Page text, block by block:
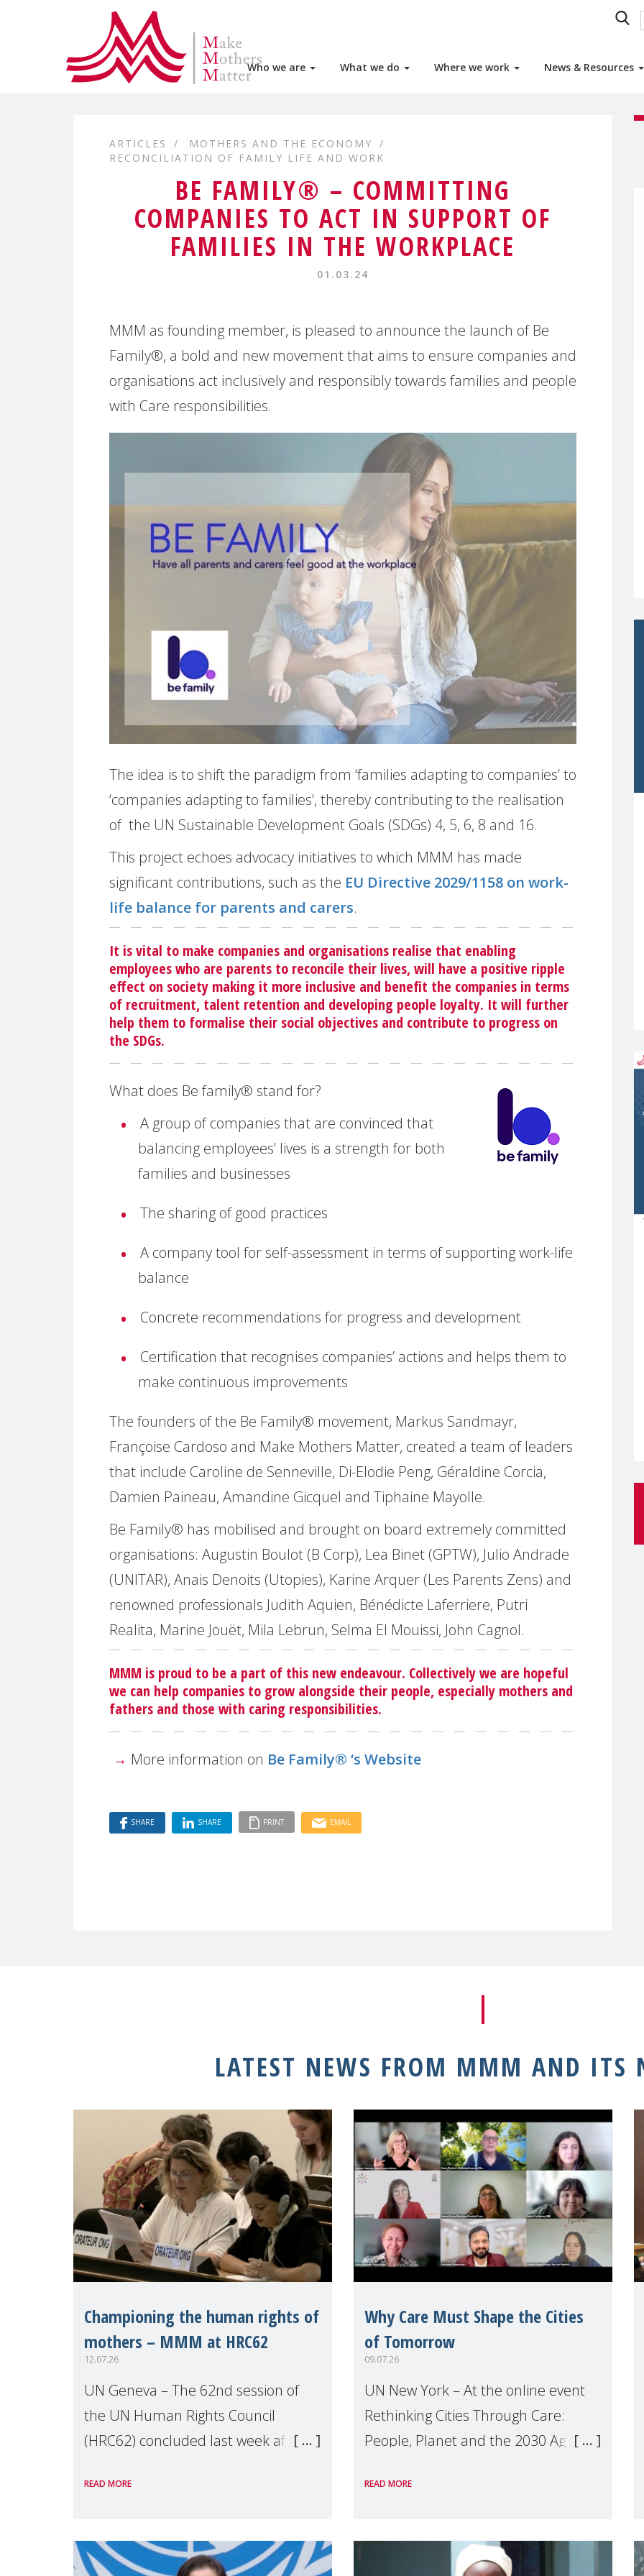
Who we are What we do Where we work News & Resources
ARTICLES
MOTHERS AND THE ECONOMY
RECONCILIATION OF FAMILY LIFE AND WORK
BE FAMILY® – COMMITTING
COMPANIES TO ACT IN SUPPORT OF
FAMILIES IN THE WORKPLACE
01.03.24
MMM as founding member, is pleased to announce the launch of Be
Family®, a bold and new movement that aims to ensure companies and
organisations act inclusively and responsibly towards families and people
with Care responsibilities.
The idea is to shift the paradigm from ‘families adapting to companies’ to
‘companies adapting to families’, thereby contributing to the realisation
of the UN Sustainable Development Goals (SDGs) 4, 5, 6, 8 and 16.
This project echoes advocacy initiatives to which MMM has made
significant contributions, such as the EU Directive 2029/1158 on work-
life balance for parents and carers.
It is vital to make companies and organisations realise that enabling
employees who are parents to reconcile their lives, will have a positive ripple
effect on society making it more inclusive and benefit the companies in terms
of recruitment, talent retention and developing people loyalty. It will further
help them to formalise their social objectives and contribute to progress on
the SDGs.
What does Be family® stand for?
A group of companies that are convinced that
balancing employees’ lives is a strength for both
families and businesses
The sharing of good practices
A company tool for self-assessment in terms of supporting work-life
balance
Concrete recommendations for progress and development
Certification that recognises companies’ actions and helps them to
make continuous improvements
The founders of the Be Family® movement, Markus Sandmayr,
Françoise Cardoso and Make Mothers Matter, created a team of leaders
that include Caroline de Senneville, Di-Elodie Peng, Géraldine Corcia,
Damien Paineau, Amandine Gicquel and Tiphaine Mayolle.
Be Family® has mobilised and brought on board extremely committed
organisations: Augustin Boulot (B Corp), Lea Binet (GPTW), Julio Andrade
(UNITAR), Anais Denoits (Utopies), Karine Arquer (Les Parents Zens) and
renowned professionals Judith Aquien, Bénédicte Laferriere, Putri
Realita, Marine Jouët, Mila Lebrun, Selma El Mouissi, John Cagnol.
MMM is proud to be a part of this new endeavour. Collectively we are hopeful
we can help companies to grow alongside their people, especially mothers and
fathers and those with caring responsibilities.
→ More information on Be Family® ‘s Website
SHARE SHARE PRINT EMAIL
LATEST NEWS FROM MMM AND ITS
Championing the human rights of
mothers – MMM at HRC62
12.07.26
UN Geneva – The 62nd session of
the UN Human Rights Council
(HRC62) concluded last week after
discussions and negotiations in
Make Mothers Matter
READ MORE
Why Care Must Shape the Cities
of Tomorrow
09.07.26
UN New York – At the online event
Rethinking Cities Through Care:
People, Planet and the 2030 Agenda
the UN High Level Political Forum
explo
READ MORE